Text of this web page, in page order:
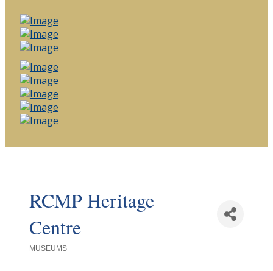
RCMP Heritage
Centre
MUSEUMS